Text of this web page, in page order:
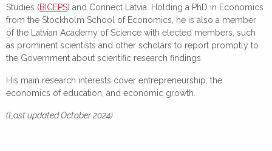
Studies (BICEPS) and Connect Latvia. Holding a PhD in Economics
from the Stockholm School of Economics, he is also a member
of the Latvian Academy of Science with elected members, such
as prominent scientists and other scholars to report promptly to
the Government about scientific research findings.
His main research interests cover entrepreneurship, the
economics of education, and economic growth.
(Last updated October 2024)